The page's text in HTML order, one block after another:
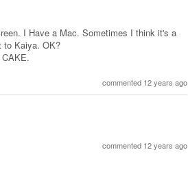
I Have a Mac. Sometimes I think it's a
to Kaiya. OK?
commented 12 years ago
commented 12 years ago